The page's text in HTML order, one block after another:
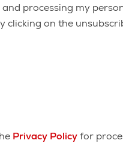
processing my
on the
Privacy Policyfor